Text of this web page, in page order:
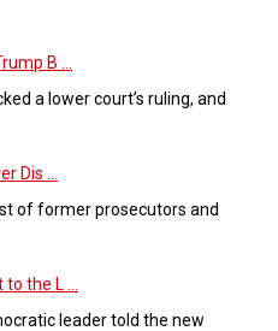
B ...
a lower court’s ruling, and
Dis ...
of former prosecutors and
the L ...
leader told the new